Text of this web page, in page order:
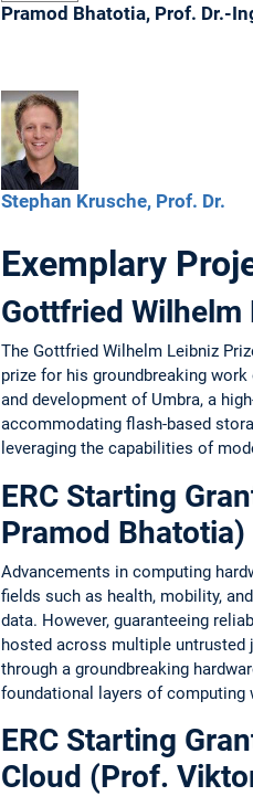
Pramod Bhatotia, Prof. Dr.-
Stephan Krusche, Prof. Dr.
Exemplary
Gottfried Wilhelm
The Gottfried Wilhelm Leibniz
prize for his groundbreaking
and development of Umbra, a
accommodating flash-based
leveraging the capabilities of
ERC Starting
Pramod Bhatotia)
Advancements in computing
fields such as health, mobility,
data. However, guaranteeing
hosted across multiple untrusted
through a groundbreaking
foundational layers of computing
ERC Starting
Cloud (Prof.